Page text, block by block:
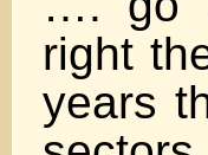
right
years